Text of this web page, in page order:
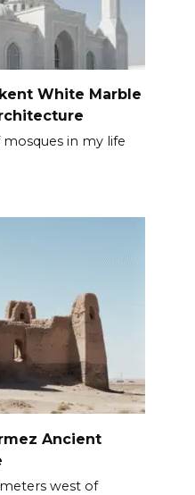
White Marble
mosques in my life
Ancient
west of